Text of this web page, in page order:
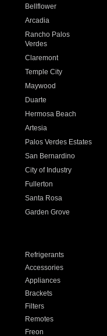
Bellflower
Arcadia
Rancho Palos
Verdes
Claremont
Temple City
Maywood
Duarte
Hermosa Beach
Artesia
Palos Verdes Estates
San Bernardino
City of Industry
Fullerton
Santa Rosa
Garden Grove
Refrigerants
Accessories
Appliances
Brackets
Filters
Remotes
Freon